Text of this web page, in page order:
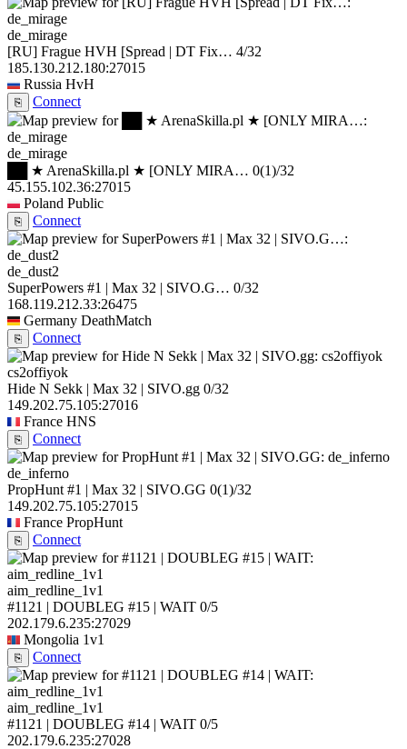
de_mirage
[RU] Frague HVH [Spread | DT Fix… 4/32
185.130.212.180:27015
Russia HvH
⎘ Connect
de_mirage
██ ★ ArenaSkilla.pl ★ [ONLY MIRA… 0(1)/32
45.155.102.36:27015
Poland Public
⎘ Connect
de_dust2
SuperPowers #1 | Max 32 | SIVO.G… 0/32
168.119.212.33:26475
Germany DeathMatch
⎘ Connect
cs2offiyok
Hide N Sekk | Max 32 | SIVO.gg 0/32
149.202.75.105:27016
France HNS
⎘ Connect
de_inferno
PropHunt #1 | Max 32 | SIVO.GG 0(1)/32
149.202.75.105:27015
France PropHunt
⎘ Connect
aim_redline_1v1
#1121 | DOUBLEG #15 | WAIT 0/5
202.179.6.235:27029
Mongolia 1v1
⎘ Connect
aim_redline_1v1
#1121 | DOUBLEG #14 | WAIT 0/5
202.179.6.235:27028